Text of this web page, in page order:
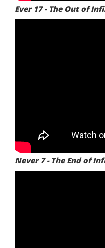
Ever 17 - The Out of
Never 7 - The End of